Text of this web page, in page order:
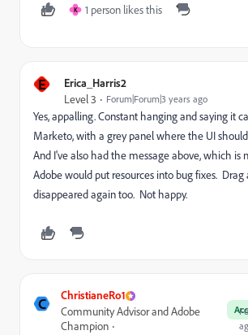
K 1 person likes this
E Erica_Harris2
Level 3 Forum|Forum|3 years ago
Yes, appalling. Constant hanging and saying it
Marketo, with a grey panel where the UI
And I've also had the message above, which is
Adobe would put resources into bug fixes. Drag
disappeared again too. Not happy.
C ChristianeRo1
Community Advisor and Adobe
Champion